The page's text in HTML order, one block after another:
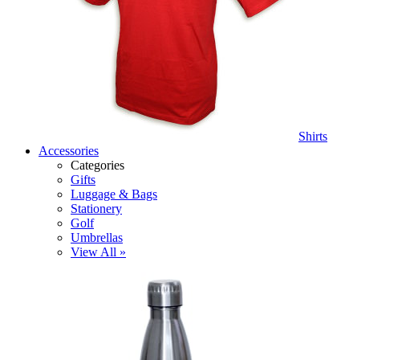
Shirts
Accessories
Categories
Gifts
Luggage & Bags
Stationery
Golf
Umbrellas
View All »